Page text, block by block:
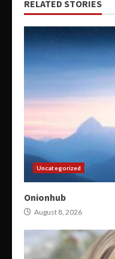
RELATED STORIES
Uncategorized
Onionhub
August 8, 2026